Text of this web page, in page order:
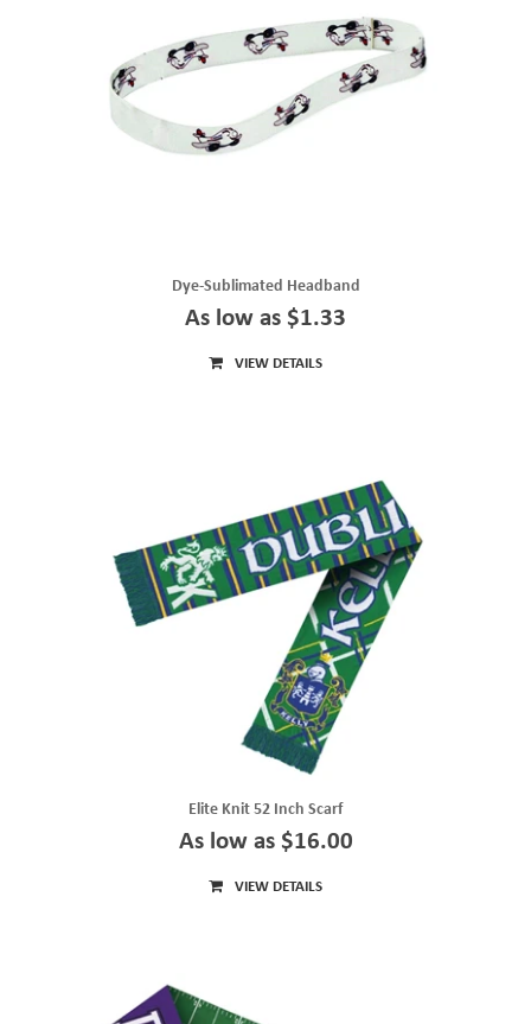
Dye-Sublimated Headband
As low as $1.33
VIEW DETAILS
Elite Knit 52 Inch Scarf
As low as $16.00
VIEW DETAILS